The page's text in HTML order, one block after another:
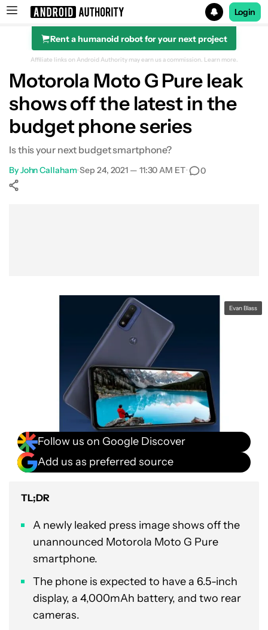
Search results for
Login
Rent a humanoid robot for your next project
Affiliate links on Android Authority may earn us a commission. Learn more.
Motorola Moto G Pure leak
shows off the latest in the
budget phone series
Is this your next budget smartphone?
ByJohn Callaham•Sep 24, 2021 — 11:30 AM ET• 0
Evan Blass
Follow us on Google Discover
Add us as preferred source
TL;DR
A newly leaked press image shows off the
unannounced Motorola Moto G Pure
smartphone.
The phone is expected to have a 6.5-inch
display, a 4,000mAh battery, and two rear
cameras.